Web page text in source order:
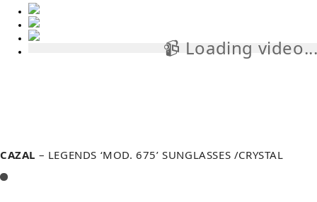
📹 Loading
CAZAL – LEGENDS ‘MOD. 675’ SUNGLASSES /CRYSTAL